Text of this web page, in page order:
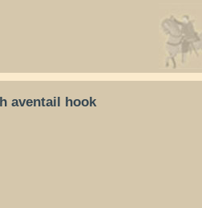
aventail hook